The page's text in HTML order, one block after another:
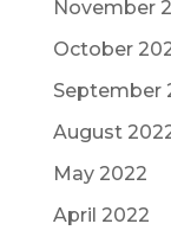
November
October
September
August
May 2022
April 2022